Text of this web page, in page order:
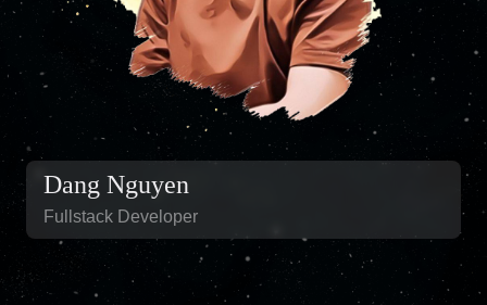
Dang Nguyen
Fullstack Developer